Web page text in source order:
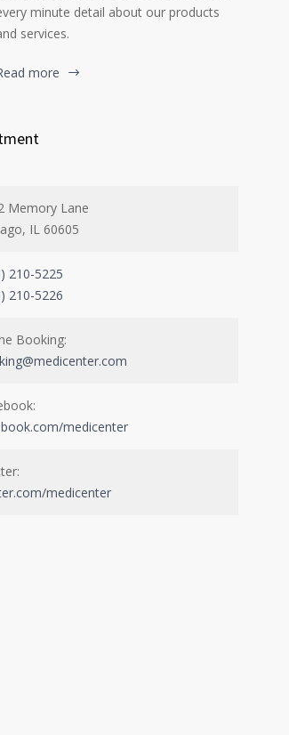
minute detail about our products
services.
more
Memory Lane
IL 60605
210-5225
210-5226
Booking:
medicenter
medicenter